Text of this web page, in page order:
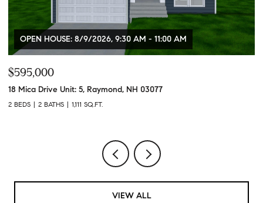
OPEN HOUSE: 8/9/2026, 9:30 AM - 11:00 AM
$595,000
18 Mica Drive Unit: 5, Raymond, NH 03077
2 BEDS 2 BATHS 1,111 SQ.FT.
VIEW ALL